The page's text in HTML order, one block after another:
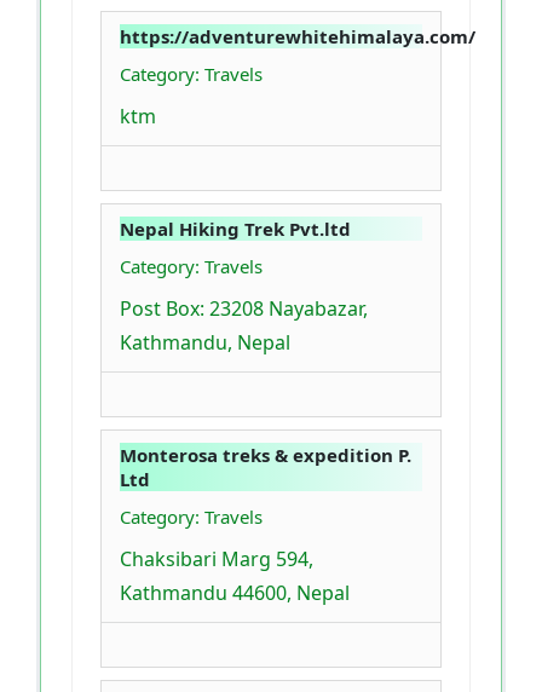
https://adventurewhitehimalaya.com/
Category: Travels
ktm
Nepal Hiking Trek Pvt.ltd
Category: Travels
Post Box: 23208 Nayabazar,
Kathmandu, Nepal
Monterosa treks & expedition P.
Ltd
Category: Travels
Chaksibari Marg 594,
Kathmandu 44600, Nepal